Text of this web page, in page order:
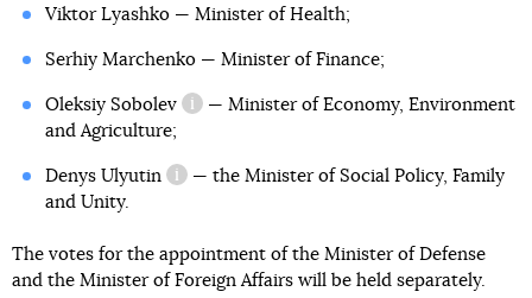
Viktor Lyashko — Minister of Health;
Serhiy Marchenko — Minister of Finance;
Oleksiy Sobolev
information reference
— Minister of Economy, Environment
and Agriculture;
Denys Ulyutin
information reference
— the Minister of Social Policy, Family
and Unity.
The votes for the appointment of the Minister of Defense
and the Minister of Foreign Affairs will be held separately.